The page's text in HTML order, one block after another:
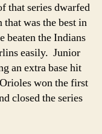
that series dwarfed
was the best in
beaten the Indians
easily. Junior
an extra base hit
won the first
closed the series